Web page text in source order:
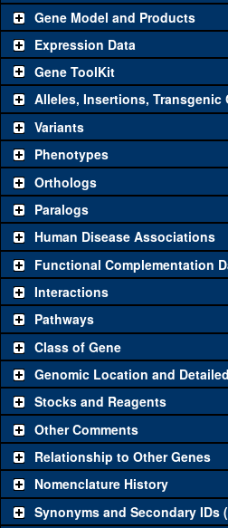
Gene Model and Products
Expression Data
Gene ToolKit
The gene 'ToolKit' contains a set of
be used to study a gene. A single
chosen based on frequency of
"See all" to viewallthe reagents for
Category
Classical and Insertion Alleles
Loss of function
allele
See all
Amorphic allele
Fluorescently-
tagged allele
See all
Transgenic Constructs
UAS RNAi
UAS wild-type
cDNA
See all
Untagged genomic
rescue
See all
Alleles, Insertions,
Variants
Phenotypes
Orthologs
Paralogs
Human Disease Associations
Functional Complementation
Interactions
Pathways
Class of Gene
Genomic Location and
Stocks and Reagents
Other Comments
Relationship to Other Genes
Nomenclature History
Synonyms and Secondary IDs